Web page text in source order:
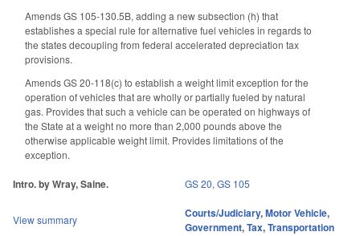
Amends GS 105-130.5B, adding a new subsection (h) that
establishes a special rule for alternative fuel vehicles in regards to
the states decoupling from federal accelerated depreciation tax
provisions.
Amends GS 20-118(c) to establish a weight limit exception for the
operation of vehicles that are wholly or partially fueled by natural
gas. Provides that such a vehicle can be operated on highways of
the State at a weight no more than 2,000 pounds above the
otherwise applicable weight limit. Provides limitations of the
exception.
Intro. by Wray, Saine. GS 20, GS 105
View summary Courts/Judiciary,Motor Vehicle,
Government,Tax,Transportation